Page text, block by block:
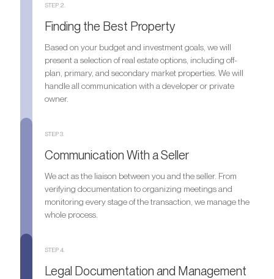
STEP 2.
Finding the Best Property
Based on your budget and investment goals, we will
present a selection of real estate options, including off-
plan, primary, and secondary market properties. We will
handle all communication with a developer or private
owner.
STEP 3.
Communication With a Seller
We act as the liaison between you and the seller. From
verifying documentation to organizing meetings and
monitoring every stage of the transaction, we manage the
whole process.
STEP 4.
Legal Documentation and Management